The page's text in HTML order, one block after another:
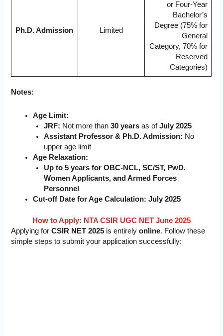
Ph.D. Admission Limited
or Four-Year
Bachelor’s
Degree (75% for
General
Category, 70% for
Reserved
Categories)
Notes:
Age Limit:
JRF: Not more than30 years as ofJuly 2025
Assistant Professor & Ph.D. Admission: No
upper age limit
Age Relaxation:
Up to 5 years for OBC-NCL, SC/ST, PwD,
Women Applicants, and Armed Forces
Personnel
Cut-off Date for Age Calculation: July 2025
How to Apply: NTA CSIR UGC NET June 2025
Applying forCSIR NET 2025 is entirelyonline. Follow these
simple steps to submit your application successfully: